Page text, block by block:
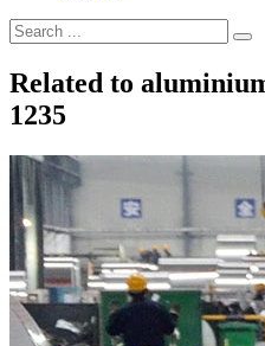
Related to
1235